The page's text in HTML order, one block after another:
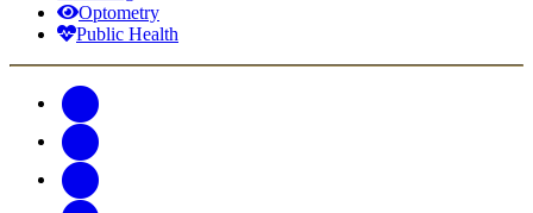
Optometry
Public Health